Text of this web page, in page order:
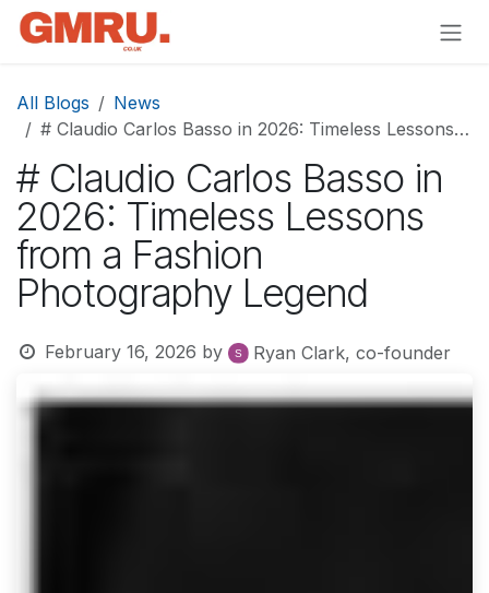
Skip to Content
All Blogs
News
# Claudio Carlos Basso in 2026: Timeless Lessons from a Fashion Photography Legend
# Claudio Carlos Basso in
2026: Timeless Lessons
from a Fashion
Photography Legend
February 16, 2026 by Ryan Clark, co-founder